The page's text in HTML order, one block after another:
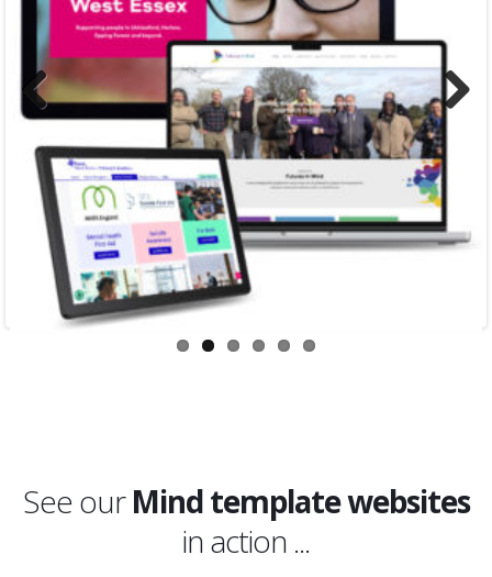
Previous Next
See ourMind template websites
in action ...